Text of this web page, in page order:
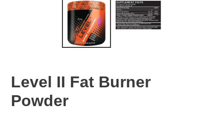
Level II Fat Burner
Powder